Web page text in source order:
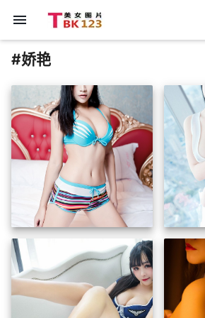
menu
#娇艳
insert_photo
insert_photo